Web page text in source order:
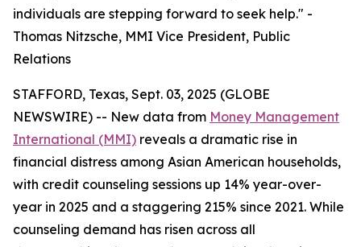
individuals are stepping forward to seek help." -
Thomas Nitzsche, MMI Vice President, Public
Relations
STAFFORD, Texas, Sept. 03, 2025 (GLOBE
NEWSWIRE) -- New data from Money Management
International (MMI) reveals a dramatic rise in
financial distress among Asian American households,
with credit counseling sessions up 14% year-over-
year in 2025 and a staggering 215% since 2021. While
counseling demand has risen across all